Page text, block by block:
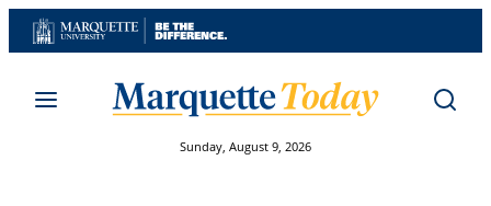
Skip
to
Sunday, August 9, 2026